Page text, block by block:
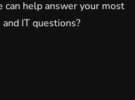
help answer your most
IT questions?